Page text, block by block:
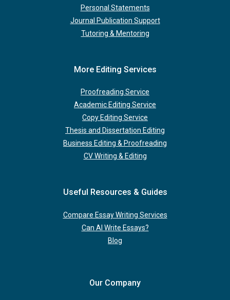
Personal Statements
Journal Publication Support
Tutoring & Mentoring
More Editing Services
Proofreading Service
Academic Editing Service
Copy Editing Service
Thesis and Dissertation Editing
Business Editing & Proofreading
CV Writing & Editing
Useful Resources & Guides
Compare Essay Writing Services
Can AI Write Essays?
Blog
Our Company